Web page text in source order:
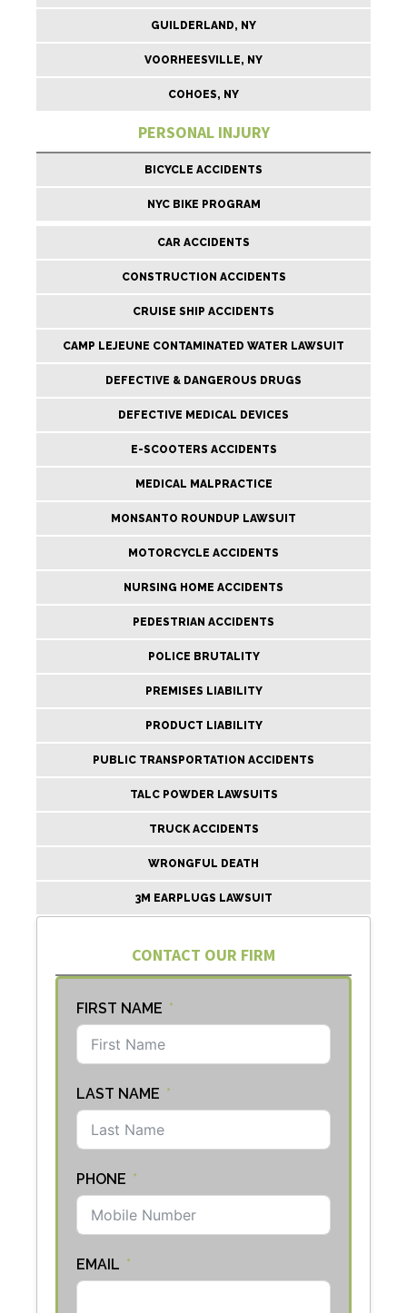
GUILDERLAND, NY
VOORHEESVILLE, NY
COHOES, NY
PERSONAL INJURY
BICYCLE ACCIDENTS
NYC BIKE PROGRAM
CAR ACCIDENTS
CONSTRUCTION ACCIDENTS
CRUISE SHIP ACCIDENTS
CAMP LEJEUNE CONTAMINATED WATER LAWSUIT
DEFECTIVE & DANGEROUS DRUGS
DEFECTIVE MEDICAL DEVICES
E-SCOOTERS ACCIDENTS
MEDICAL MALPRACTICE
MONSANTO ROUNDUP LAWSUIT
MOTORCYCLE ACCIDENTS
NURSING HOME ACCIDENTS
PEDESTRIAN ACCIDENTS
POLICE BRUTALITY
PREMISES LIABILITY
PRODUCT LIABILITY
PUBLIC TRANSPORTATION ACCIDENTS
TALC POWDER LAWSUITS
TRUCK ACCIDENTS
WRONGFUL DEATH
3M EARPLUGS LAWSUIT
CONTACT OUR FIRM
FIRST NAME
LAST NAME
PHONE
EMAIL